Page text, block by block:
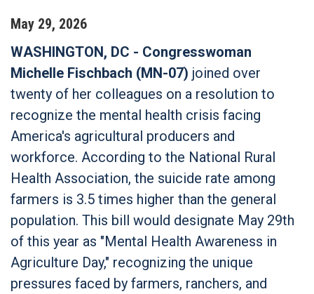
May 29, 2026
WASHINGTON, DC - Congresswoman
Michelle Fischbach (MN-07) joined over
twenty of her colleagues on a resolution to
recognize the mental health crisis facing
America's agricultural producers and
workforce. According to the National Rural
Health Association, the suicide rate among
farmers is 3.5 times higher than the general
population. This bill would designate May 29th
of this year as "Mental Health Awareness in
Agriculture Day," recognizing the unique
pressures faced by farmers, ranchers, and